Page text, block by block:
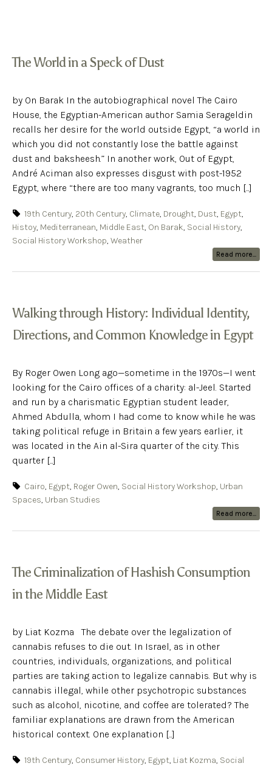
The World in a Speck of Dust
by On Barak In the autobiographical novel The Cairo
House, the Egyptian-American author Samia Serageldin
recalls her desire for the world outside Egypt, “a world in
which you did not constantly lose the battle against
dust and baksheesh.” In another work, Out of Egypt,
André Aciman also expresses disgust with post-1952
Egypt, where “there are too many vagrants, too much [...]
19th Century, 20th Century, Climate, Drought, Dust, Egypt,
Histoy, Mediterranean, Middle East, On Barak, Social History,
Social History Workshop, Weather
Read more...
Walking through History: Individual Identity,
Directions, and Common Knowledge in Egypt
By Roger Owen Long ago—sometime in the 1970s—I went
looking for the Cairo offices of a charity: al-Jeel. Started
and run by a charismatic Egyptian student leader,
Ahmed Abdulla, whom I had come to know while he was
taking political refuge in Britain a few years earlier, it
was located in the Ain al-Sira quarter of the city. This
quarter [...]
Cairo, Egypt, Roger Owen, Social History Workshop, Urban
Spaces, Urban Studies
Read more...
The Criminalization of Hashish Consumption
in the Middle East
by Liat Kozma The debate over the legalization of
cannabis refuses to die out. In Israel, as in other
countries, individuals, organizations, and political
parties are taking action to legalize cannabis. But why is
cannabis illegal, while other psychotropic substances
such as alcohol, nicotine, and coffee are tolerated? The
familiar explanations are drawn from the American
historical context. One explanation [...]
19th Century, Consumer History, Egypt, Liat Kozma, Social